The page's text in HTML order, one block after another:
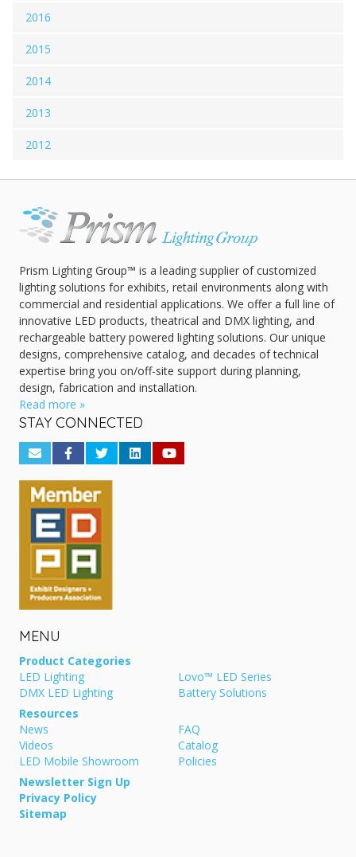
2016
2015
2014
2013
2012
Prism Lighting Group™ is a leading supplier of customized
lighting solutions for exhibits, retail environments along with
commercial and residential applications. We offer a full line of
innovative LED products, theatrical and DMX lighting, and
rechargeable battery powered lighting solutions. Our unique
designs, comprehensive catalog, and decades of technical
expertise bring you on/off-site support during planning,
design, fabrication and installation.
Read more »
STAY CONNECTED
MENU
Product Categories
LED Lighting
Lovo™ LED Series
DMX LED Lighting
Battery Solutions
Resources
News
FAQ
Videos
Catalog
LED Mobile Showroom
Policies
Newsletter Sign Up
Privacy Policy
Sitemap